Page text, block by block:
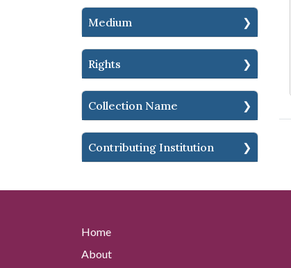
Medium
Rights
Collection Name
Contributing Institution
Home
About